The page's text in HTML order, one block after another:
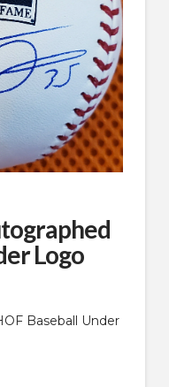
Logo
Baseball Under